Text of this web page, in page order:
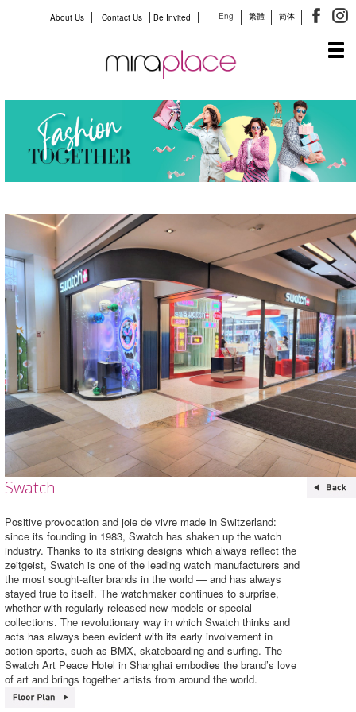
Eng 繁體 简体
About Us Contact Us Be Invited
Swatch
Positive provocation and joie de vivre made in Switzerland:
since its founding in 1983, Swatch has shaken up the watch
industry. Thanks to its striking designs which always reflect the
zeitgeist, Swatch is one of the leading watch manufacturers and
the most sought-after brands in the world — and has always
stayed true to itself. The watchmaker continues to surprise,
whether with regularly released new models or special
collections. The revolutionary way in which Swatch thinks and
acts has always been evident with its early involvement in
action sports, such as BMX, skateboarding and surfing. The
Swatch Art Peace Hotel in Shanghai embodies the brand’s love
of art and brings together artists from around the world.